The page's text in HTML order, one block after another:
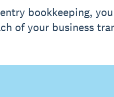
bookkeeping,
of your business